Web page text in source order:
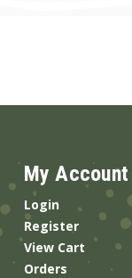
My Account
Login
Register
View Cart
Orders